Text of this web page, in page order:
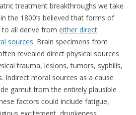
treatment breakthroughs we take
the 1800’s believed that forms of
to all derive from either direct
sources. Brain specimens from
revealed direct physical sources
trauma, lesions, tumors, syphilis,
Indirect moral sources as a cause
gamut from the entirely plausible
factors could include fatigue,